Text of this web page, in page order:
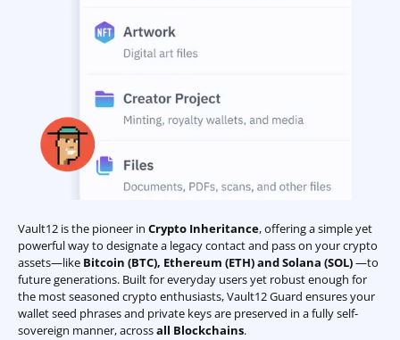
Vault12 is the pioneer in Crypto Inheritance, offering a simple yet
powerful way to designate a legacy contact and pass on your crypto
assets—like Bitcoin (BTC), Ethereum (ETH) and Solana (SOL)—to
future generations. Built for everyday users yet robust enough for
the most seasoned crypto enthusiasts, Vault12 Guard ensures your
wallet seed phrases and private keys are preserved in a fully self-
sovereign manner, acrossall Blockchains.